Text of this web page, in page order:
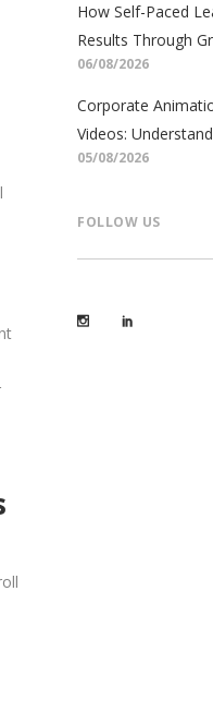
How Self-Paced
Results Through
06/08/2026
Corporate
Videos:
05/08/2026
FOLLOW US